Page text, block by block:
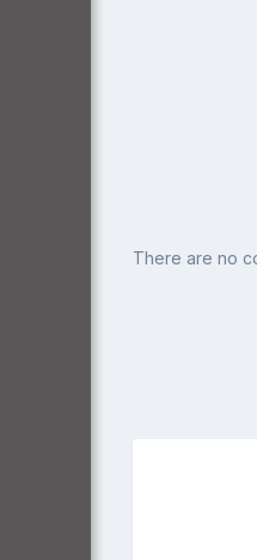
There are no